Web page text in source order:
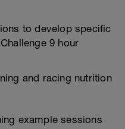
to develop specific
9 hour
and racing nutrition
example sessions